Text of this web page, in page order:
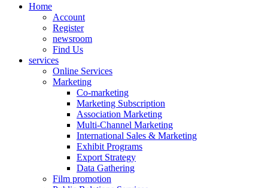
Home
Account
Register
newsroom
Find Us
services
Online Services
Marketing
Co-marketing
Marketing Subscription
Association Marketing
Multi-Channel Marketing
International Sales & Marketing
Exhibit Programs
Export Strategy
Data Gathering
Film promotion